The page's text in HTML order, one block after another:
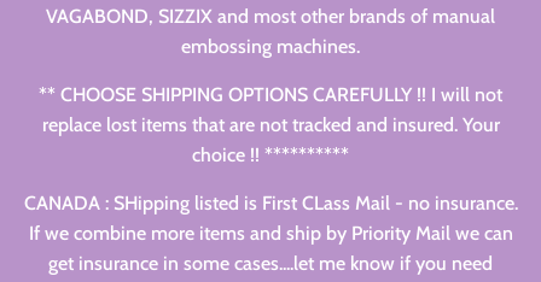
VAGABOND, SIZZIX and most other brands of manual
embossing machines.
** CHOOSE SHIPPING OPTIONS CAREFULLY !! I will not
replace lost items that are not tracked and insured. Your
choice !! **********
CANADA : SHipping listed is First CLass Mail - no insurance.
If we combine more items and ship by Priority Mail we can
get insurance in some cases....let me know if you need